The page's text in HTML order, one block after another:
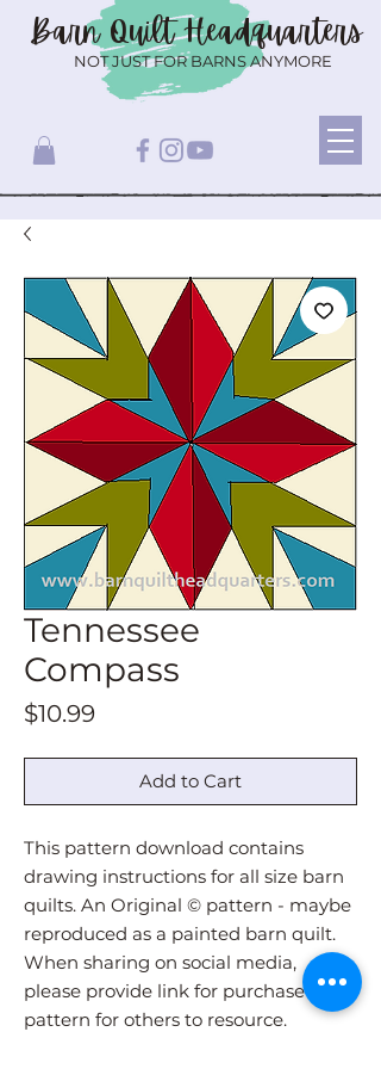
Barn QuiltHeadquarters
NOT JUST FOR BARNS ANYMORE
Tennessee
Compass
$10.99Price
Add to Cart
This pattern download contains
drawing instructions for all size barn
quilts. An Original © pattern - maybe
reproduced as a painted barn quilt.
When sharing on social media,
please provide link for purchase of
pattern for others to resource.